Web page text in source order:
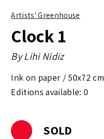
Artists' Greenhouse
Clock 1
ByLihi Nidiz
Ink on paper / 50x72 cm
Editions available: 0
SOLD